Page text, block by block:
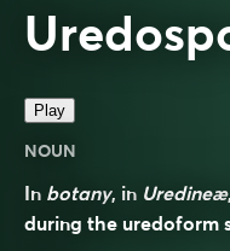
Play
NOUN
In botany, in Uredineæ
during the uredoform